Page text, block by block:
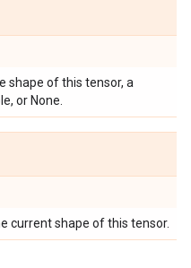
shape of this tensor, a
or None.
current shape of this tensor.